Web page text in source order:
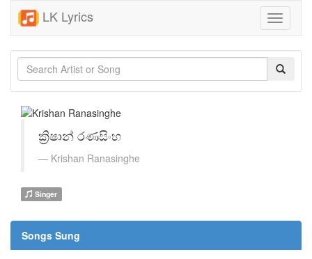
LK Lyrics
Toggle
ක්‍රිෂාන් රණසිංහ
Krishan Ranasinghe
Singer
Songs Sung